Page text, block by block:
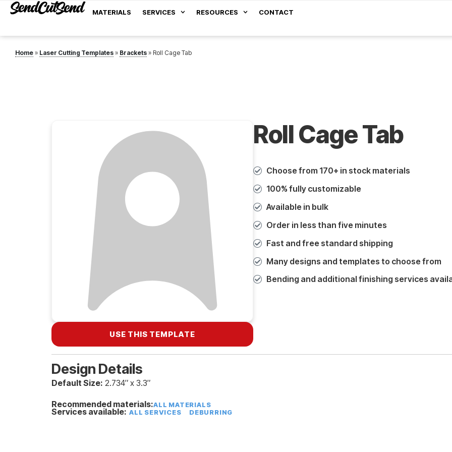
MATERIALS SERVICES RESOURCES CONTACT
Home » Laser Cutting Templates » Brackets » Roll Cage Tab
USE THIS TEMPLATE
Roll Cage Tab
Choose from 170+ in stock materials
100% fully customizable
Available in bulk
Order in less than five minutes
Fast and free standard shipping
Many designs and templates to choose from
Bending and additional finishing services
Design Details
Default Size: 2.734″ x 3.3″
Recommended materials:ALL MATERIALS
Services available: ALL SERVICES DEBURRING